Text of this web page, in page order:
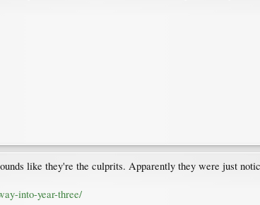
like they're the culprits. Apparently they were just
into-year-three/